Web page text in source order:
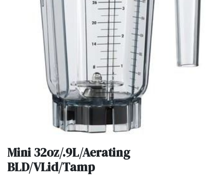
Mini 32oz/.9L/Aerating
BLD/VLid/Tamp